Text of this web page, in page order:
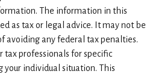
The information in this
as tax or legal advice. It may not be
avoiding any federal tax penalties.
tax professionals for specific
individual situation. This